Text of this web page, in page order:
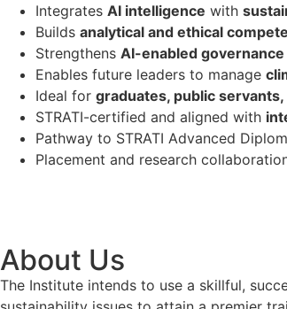
Integrates AI intelligence with
Builds analytical and ethical
Strengthens AI-enabled
Enables future leaders to manage
Ideal for graduates, public
STRATI-certified and aligned with
Pathway to STRATI Advanced
Placement and research
About Us
The Institute intends to use a skillful,